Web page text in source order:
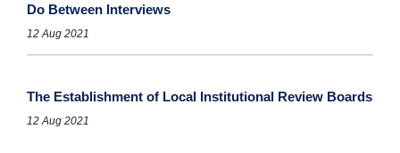
Do Between Interviews
12 Aug 2021
The Establishment of Local Institutional Review Boards
12 Aug 2021